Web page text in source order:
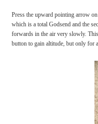
Press the upward pointing arrow
which is a total Godsend and the
forwards in the air very slowly.
button to gain altitude, but only for